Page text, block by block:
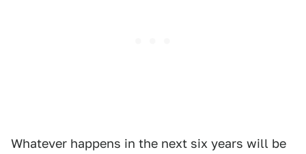
Whatever happens in the next six years will be